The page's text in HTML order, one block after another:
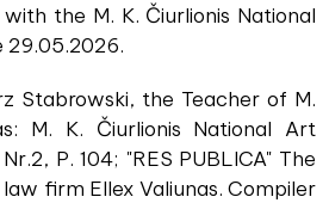
the M. K. Čiurlionis National
29.05.2026.
Stabrowski, the Teacher of M.
M. K. Čiurlionis National Art
P. 104; "RES PUBLICA" The
firm Ellex Valiunas. Compiler